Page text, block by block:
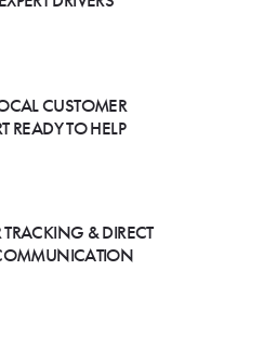
CUSTOMER
READY TO HELP
TRACKING & DIRECT